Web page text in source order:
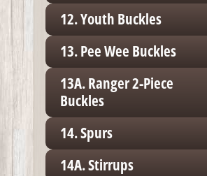
12. Youth Buckles
13. Pee Wee Buckles
13A. Ranger 2-Piece
Buckles
14. Spurs
14A. Stirrups